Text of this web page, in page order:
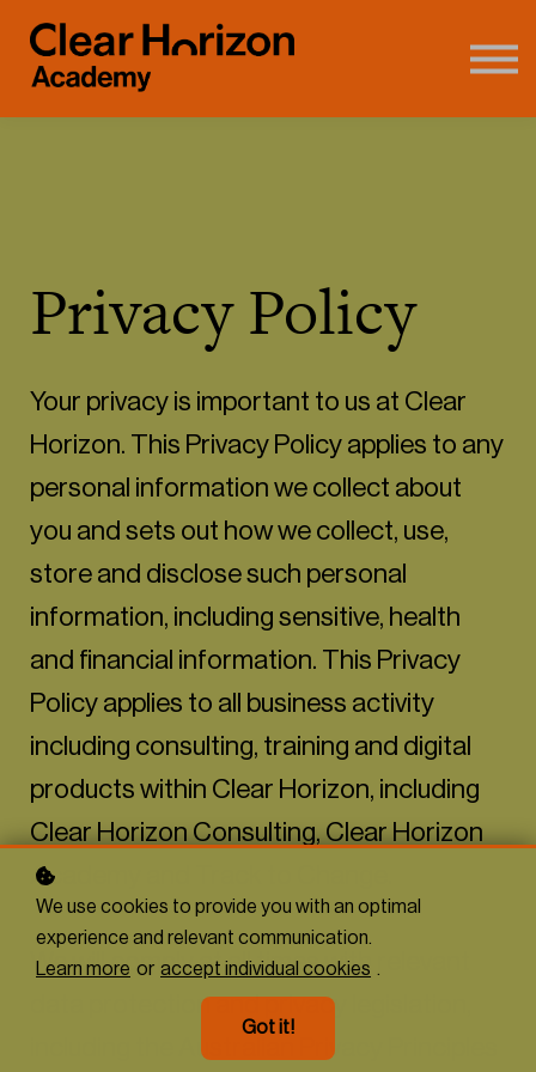
FAQ's
Privacy Policy
Your privacy is important to us at Clear
Horizon. This Privacy Policy applies to any
personal information we collect about
you and sets out how we collect, use,
store and disclose such personal
information, including sensitive, health
and financial information. This Privacy
Policy applies to all business activity
including consulting, training and digital
products within Clear Horizon, including
Clear Horizon Consulting, Clear Horizon
Academy and Track to Change.
We will comply at all times with relevant
data protection and privacy legislation,
including the Australian Privacy Principles
We use cookies to provide you with an optimal
experience and relevant communication.
Learn more or accept individual cookies
Got it!